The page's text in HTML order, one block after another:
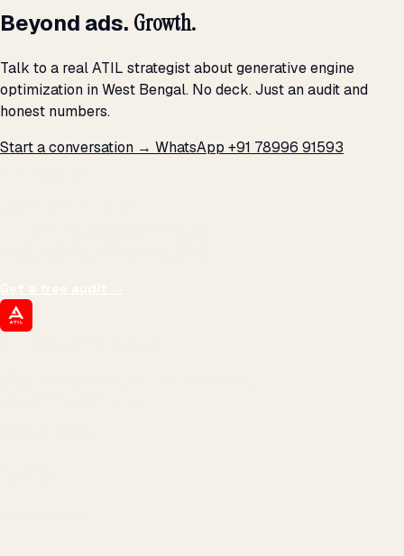
Beyond ads. Growth.
Talk to a real ATIL strategist about generative engine
optimization in West Bengal. No deck. Just an audit and
honest numbers.
Start a conversation → WhatsApp +91 78996 91593